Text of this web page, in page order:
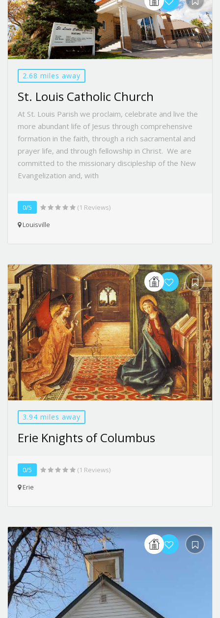
2.68 miles away
St. Louis Catholic Church
At St. Louis Parish we proclaim, celebrate and live the
more abundant life of Jesus through comprehensive
formation in the faith, through a rich sacramental and
prayer life, and through fellowship in Christ. We are
committed to the missionary discipleship of the New
Evangelization and, with
0/5
(1 Reviews)
Louisville
3.94 miles away
Erie Knights of Columbus
0/5
(1 Reviews)
Erie